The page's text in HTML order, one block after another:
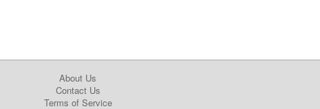
About Us
Contact Us
Terms of Service